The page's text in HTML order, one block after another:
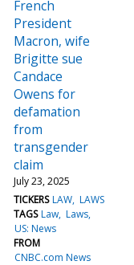
French
President
Macron, wife
Brigitte sue
Candace
Owens for
defamation
from
transgender
claim
July 23, 2025
TICKERS LAW LAWS
TAGS Law Laws
US: News
FROM
CNBC.com News